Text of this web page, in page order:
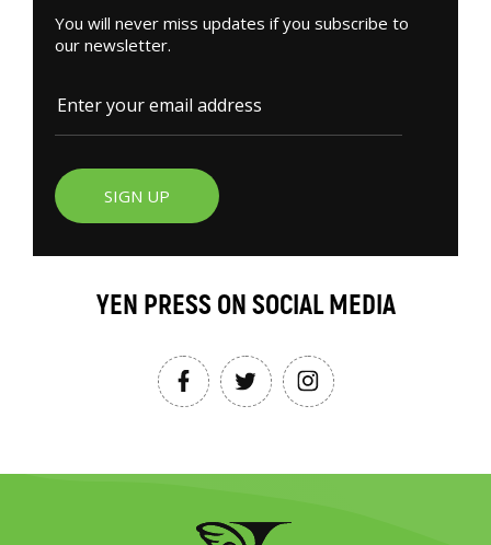
You will never miss updates if you subscribe to
our newsletter.
SIGN UP
YEN PRESS ON SOCIAL MEDIA